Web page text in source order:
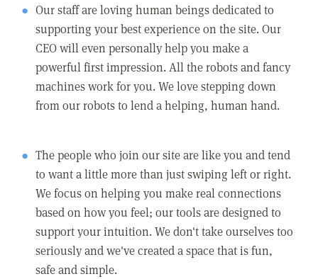
Our staff are loving human beings dedicated to
supporting your best experience on the site. Our
CEO will even personally help you make a
powerful first impression. All the robots and fancy
machines work for you. We love stepping down
from our robots to lend a helping, human hand.
The people who join our site are like you and tend
to want a little more than just swiping left or right.
We focus on helping you make real connections
based on how you feel; our tools are designed to
support your intuition. We don't take ourselves too
seriously and we've created a space that is fun,
safe and simple.